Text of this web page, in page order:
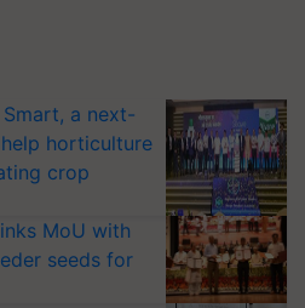
a next-
horticulture
crop
MoU with
seeds for